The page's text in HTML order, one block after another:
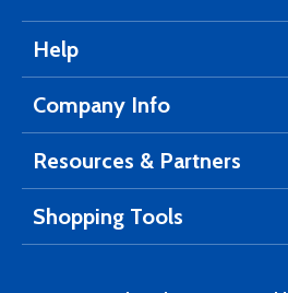
Help
Company Info
Resources & Partners
Shopping Tools